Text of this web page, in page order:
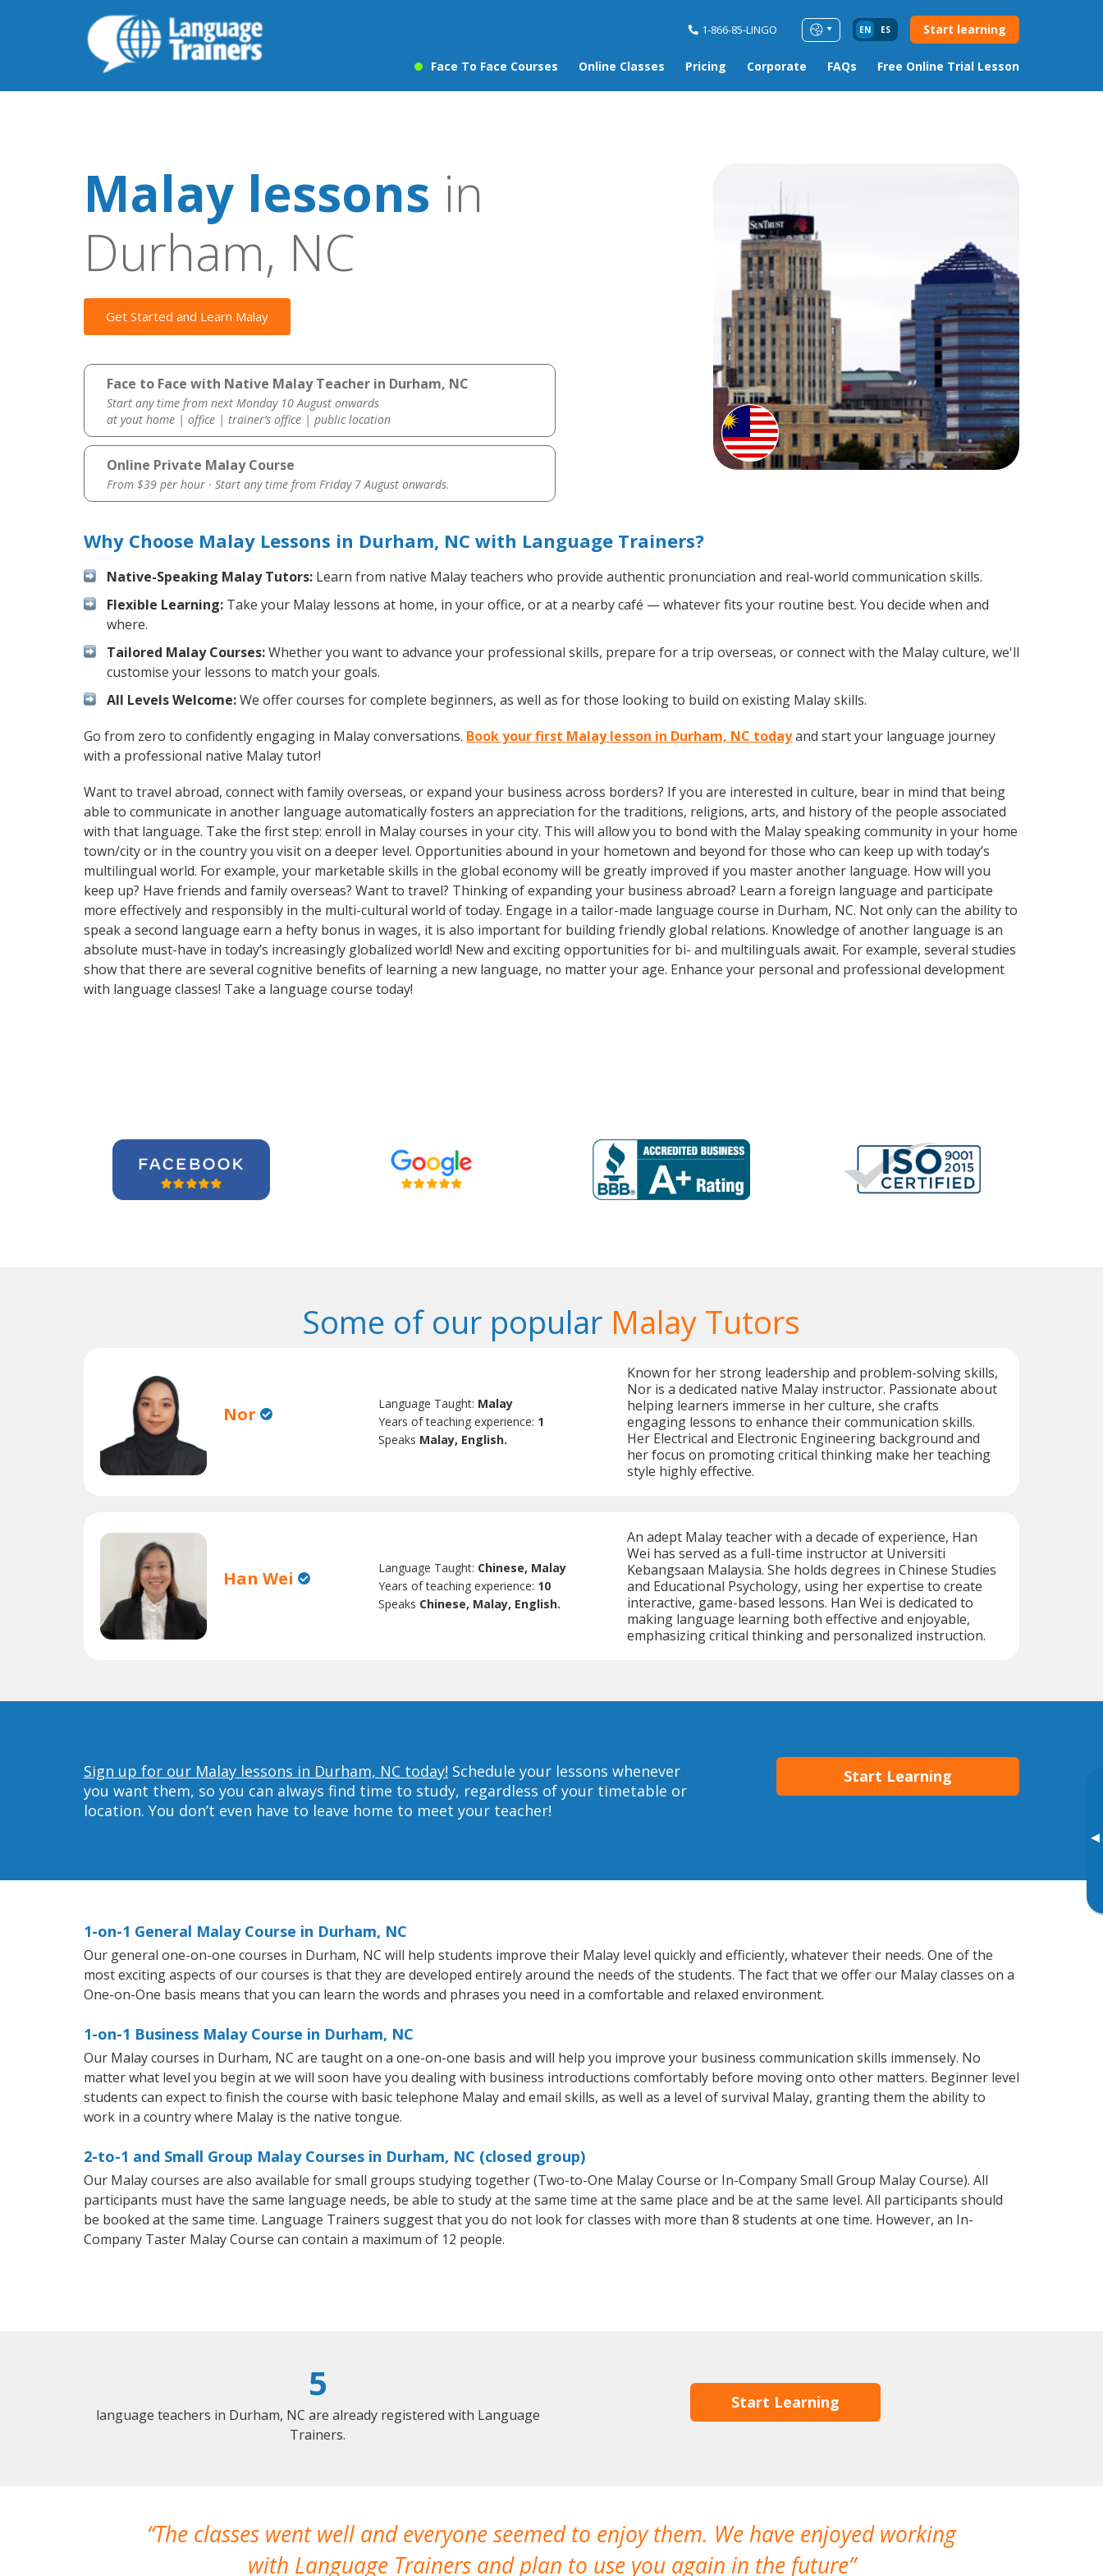
1-866-85-LINGO EN ES Start learning
Face To Face Courses Online Classes Pricing Corporate FAQs Free Online Trial Lesson
▸
Malay lessons in
Durham, NC
Get Started and Learn Malay
Face to Face with Native Malay Teacher in Durham, NC
Start any time from next Monday 10 August onwards
at yout home | office | trainer’s office | public location
Online Private Malay Course
From $39 per hour · Start any time from Friday 7 August onwards.
Why Choose Malay Lessons in Durham, NC with Language Trainers?
Native-Speaking Malay Tutors: Learn from native Malay teachers who provide authentic pronunciation and real-world communication skills.
Flexible Learning: Take your Malay lessons at home, in your office, or at a nearby café — whatever fits your routine best. You decide when and
where.
Tailored Malay Courses:Whether you want to advance your professional skills, prepare for a trip overseas, or connect with the Malay culture, we'll
customise your lessons to match your goals.
All Levels Welcome:We offer courses for complete beginners, as well as for those looking to build on existing Malay skills.
Go from zero to confidently engaging in Malay conversations. Book your first Malay lesson in Durham, NC todayand start your language journey
with a professional native Malay tutor!
Want to travel abroad, connect with family overseas, or expand your business across borders? If you are interested in culture, bear in mind that being
able to communicate in another language automatically fosters an appreciation for the traditions, religions, arts, and history of the people associated
with that language. Take the first step: enroll in Malay courses in your city. This will allow you to bond with the Malay speaking community in your home
town/city or in the country you visit on a deeper level. Opportunities abound in your hometown and beyond for those who can keep up with today’s
multilingual world. For example, your marketable skills in the global economy will be greatly improved if you master another language. How will you
keep up? Have friends and family overseas? Want to travel? Thinking of expanding your business abroad? Learn a foreign language and participate
more effectively and responsibly in the multi-cultural world of today. Engage in a tailor-made language course in Durham, NC. Not only can the ability to
speak a second language earn a hefty bonus in wages, it is also important for building friendly global relations. Knowledge of another language is an
absolute must-have in today’s increasingly globalized world! New and exciting opportunities for bi- and multilinguals await. For example, several studies
show that there are several cognitive benefits of learning a new language, no matter your age. Enhance your personal and professional development
with language classes! Take a language course today!
Some of our popular Malay Tutors
Nor Language Taught: Malay
Years of teaching experience: 1
Speaks Malay, English.
Known for her strong leadership and problem-solving skills,
Nor is a dedicated native Malay instructor. Passionate about
helping learners immerse in her culture, she crafts
engaging lessons to enhance their communication skills.
Her Electrical and Electronic Engineering background and
her focus on promoting critical thinking make her teaching
style highly effective.
Han Wei Language Taught: Chinese, Malay
Years of teaching experience: 10
Speaks Chinese, Malay, English.
An adept Malay teacher with a decade of experience, Han
Wei has served as a full-time instructor at Universiti
Kebangsaan Malaysia. She holds degrees in Chinese Studies
and Educational Psychology, using her expertise to create
interactive, game-based lessons. Han Wei is dedicated to
making language learning both effective and enjoyable,
emphasizing critical thinking and personalized instruction.
Sign up for our Malay lessons in Durham, NC today! Schedule your lessons whenever
you want them, so you can always find time to study, regardless of your timetable or
location. You don’t even have to leave home to meet your teacher!
Start Learning
1-on-1 General Malay Course in Durham, NC
Our general one-on-one courses in Durham, NC will help students improve their Malay level quickly and efficiently, whatever their needs. One of the
most exciting aspects of our courses is that they are developed entirely around the needs of the students. The fact that we offer our Malay classes on a
One-on-One basis means that you can learn the words and phrases you need in a comfortable and relaxed environment.
1-on-1 Business Malay Course in Durham, NC
Our Malay courses in Durham, NC are taught on a one-on-one basis and will help you improve your business communication skills immensely. No
matter what level you begin at we will soon have you dealing with business introductions comfortably before moving onto other matters. Beginner level
students can expect to finish the course with basic telephone Malay and email skills, as well as a level of survival Malay, granting them the ability to
work in a country where Malay is the native tongue.
2-to-1 and Small Group Malay Courses in Durham, NC (closed group)
Our Malay courses are also available for small groups studying together (Two-to-One Malay Course or In-Company Small Group Malay Course). All
participants must have the same language needs, be able to study at the same time at the same place and be at the same level. All participants should
be booked at the same time. Language Trainers suggest that you do not look for classes with more than 8 students at one time. However, an In-
Company Taster Malay Course can contain a maximum of 12 people.
5
language teachers in Durham, NC are already registered with Language
Trainers.
Start Learning
The classes went well and everyone seemed to enjoy them. We have enjoyed working
with Language Trainers and plan to use you again in the future